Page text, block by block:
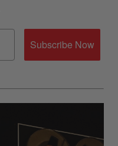
Subscribe Now